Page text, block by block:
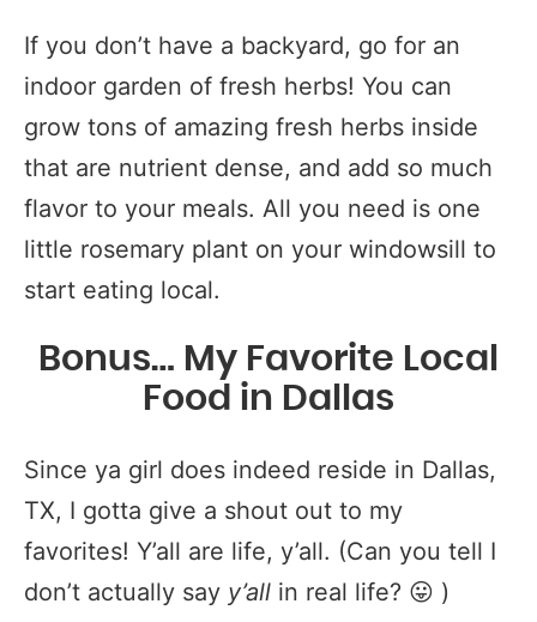
If you don’t have a backyard, go for an
indoor garden of fresh herbs! You can
grow tons of amazing fresh herbs inside
that are nutrient dense, and add so much
flavor to your meals. All you need is one
little rosemary plant on your windowsill to
start eating local.
Bonus… My Favorite Local
Food in Dallas
Since ya girl does indeed reside in Dallas,
TX, I gotta give a shout out to my
favorites! Y’all are life, y’all. (Can you tell I
don’t actually say y’all in real life? 😛 )